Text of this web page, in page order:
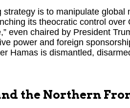
strategy is to manipulate
its theocratic control
even chaired by President
power and foreign
Hamas is dismantled,
the Northern